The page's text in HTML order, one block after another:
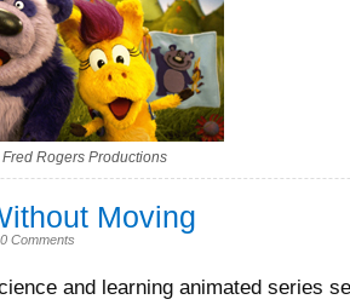
Rogers Productions
Moving
0 Comments
and learning animated series